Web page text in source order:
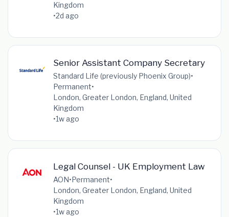
Kingdom
•2d ago
Senior Assistant Company Secretary
Standard Life (previously Phoenix Group)•
Permanent•
London, Greater London, England, United
Kingdom
•1w ago
Legal Counsel - UK Employment Law
AON•Permanent•
London, Greater London, England, United
Kingdom
•1w ago